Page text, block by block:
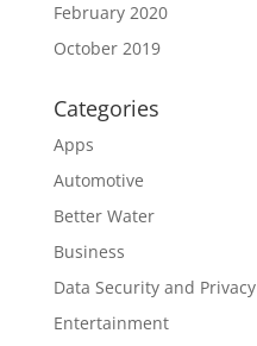
February 2020
October 2019
Categories
Apps
Automotive
Better Water
Business
Data Security and Privacy
Entertainment